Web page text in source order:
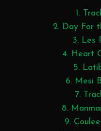
1.
2. Day For
3. Les
4. Heart
5.
6. Mesi
7.
8.
9.